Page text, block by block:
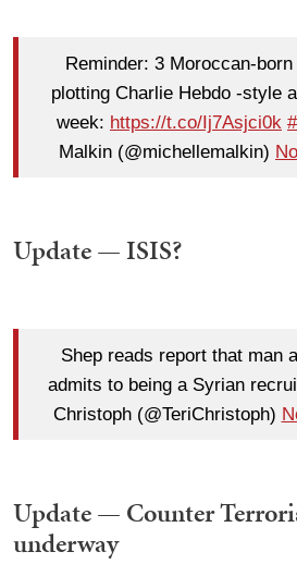
Reminder: 3 Moroccan-
plotting Charlie Hebdo -style
week: https://t.co/Ij7Asjci0k
Malkin (@michellemalkin)
Update — ISIS?
Shep reads report that man
admits to being a Syrian
Christoph (@TeriChristoph)
Update — Counter
underway